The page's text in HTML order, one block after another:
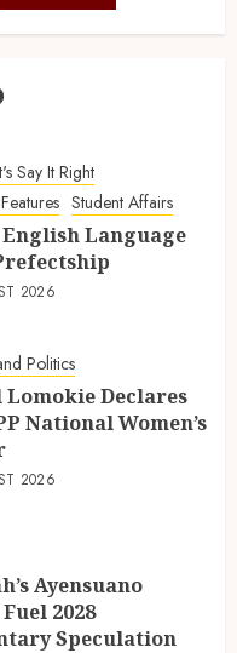
Say It Right
Student Affairs
Language
2026
Politics
Declares
National Women’s
2026
Ayensuano
2028
Speculation